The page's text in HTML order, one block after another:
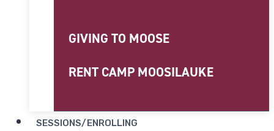
GIVING TO MOOSE
RENT CAMP MOOSILAUKE
SESSIONS/ENROLLING